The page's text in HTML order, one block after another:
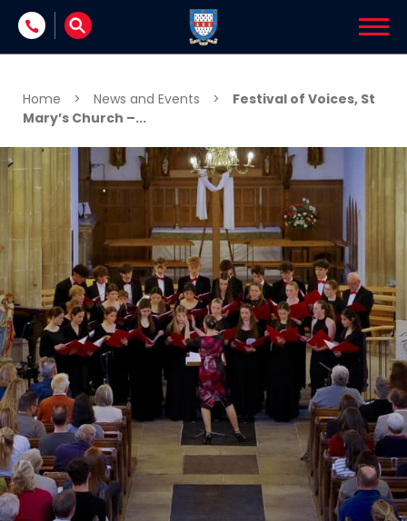
Skip to content
Home > News and Events >
Festival of Voices, St
Mary’s Church –...